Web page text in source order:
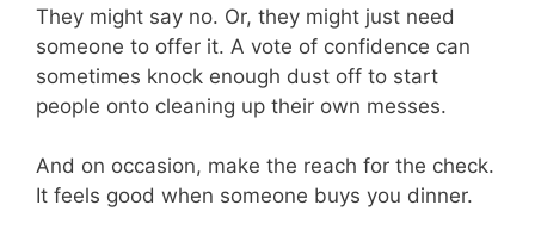
They might say no. Or, they might just need
someone to offer it. A vote of confidence can
sometimes knock enough dust off to start
people onto cleaning up their own messes.
And on occasion, make the reach for the check.
It feels good when someone buys you dinner.